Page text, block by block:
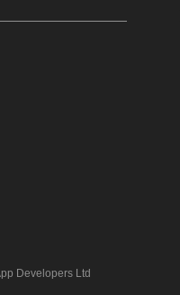
Developers Ltd